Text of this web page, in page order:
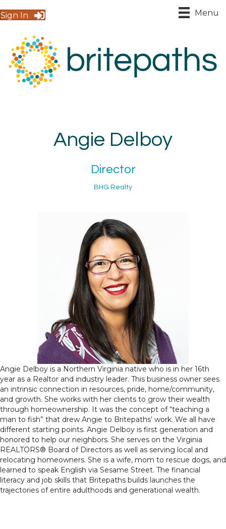
Sign In Menu
Angie Delboy
Director
BHG Realty
Angie Delboy is a Northern Virginia native who is in her 16th
year as a Realtor and industry leader. This business owner sees
an intrinsic connection in resources, pride, home/community,
and growth. She works with her clients to grow their wealth
through homeownership. It was the concept of “teaching a
man to fish” that drew Angie to Britepaths’ work. We all have
different starting points. Angie Delboy is first generation and
honored to help our neighbors. She serves on the Virginia
REALTORS® Board of Directors as well as serving local and
relocating homeowners. She is a wife, mom to rescue dogs, and
learned to speak English via Sesame Street. The financial
literacy and job skills that Britepaths builds launches the
trajectories of entire adulthoods and generational wealth.